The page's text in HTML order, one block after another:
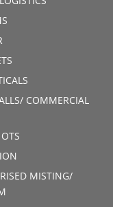
COMMERCIAL
MISTING/